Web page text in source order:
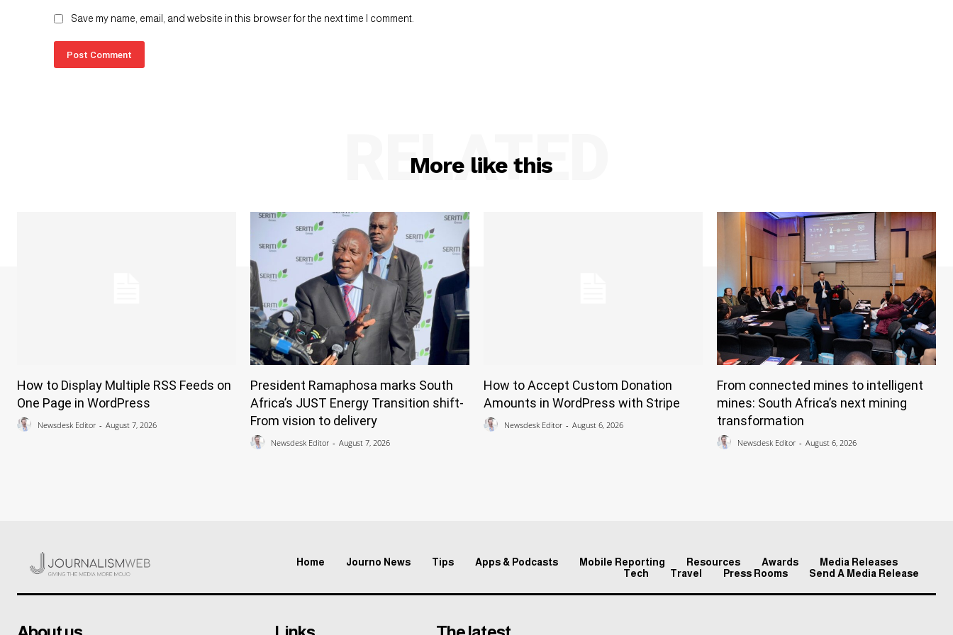
Save my name, email, and website in this browser for the next time I comment.
More like this
RELATED
How to Display Multiple RSS Feeds on
One Page in WordPress
Newsdesk Editor - August 7, 2026
President Ramaphosa marks South
Africa’s JUST Energy Transition shift-
From vision to delivery
Newsdesk Editor - August 7, 2026
How to Accept Custom Donation
Amounts in WordPress with Stripe
Newsdesk Editor - August 6, 2026
From connected mines to intelligent
mines: South Africa’s next mining
transformation
Newsdesk Editor - August 6, 2026
Home Journo News Tips Apps & Podcasts Mobile Reporting Resources Awards
Media Releases
Tech
Travel Press Rooms Send A Media Release